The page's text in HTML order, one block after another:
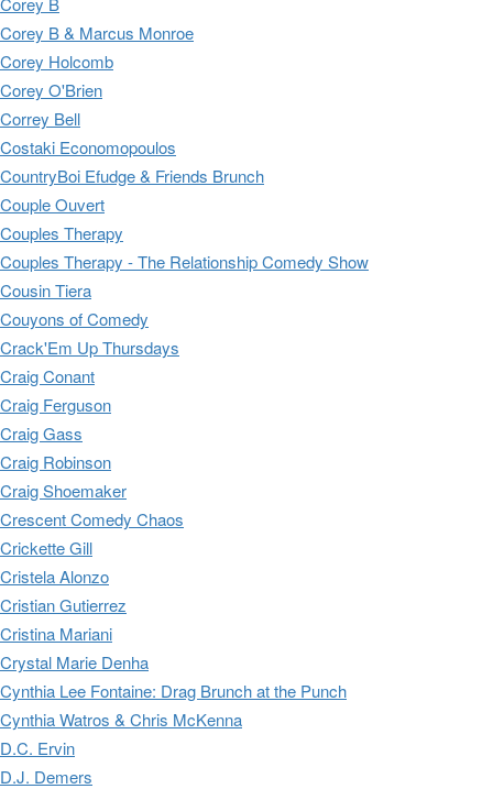
Corey B & Marcus Monroe
Corey Holcomb
Corey O'Brien
Correy Bell
Costaki Economopoulos
CountryBoi Efudge & Friends Brunch
Couple Ouvert
Couples Therapy
Couples Therapy - The Relationship Comedy Show
Cousin Tiera
Couyons of Comedy
Crack'Em Up Thursdays
Craig Conant
Craig Ferguson
Craig Gass
Craig Robinson
Craig Shoemaker
Crescent Comedy Chaos
Crickette Gill
Cristela Alonzo
Cristian Gutierrez
Cristina Mariani
Crystal Marie Denha
Cynthia Lee Fontaine: Drag Brunch at the Punch
Cynthia Watros & Chris McKenna
D.C. Ervin
D.J. Demers